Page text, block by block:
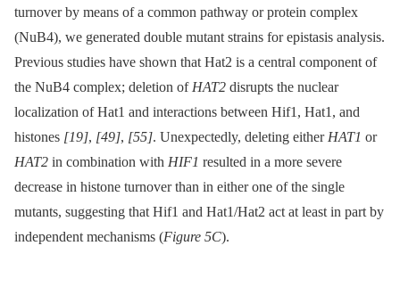
turnover by means of a common pathway or protein complex
(NuB4), we generated double mutant strains for epistasis analysis.
Previous studies have shown that Hat2 is a central component of
the NuB4 complex; deletion of HAT2 disrupts the nuclear
localization of Hat1 and interactions between Hif1, Hat1, and
histones [19], [49], [55]. Unexpectedly, deleting either HAT1 or
HAT2 in combination with HIF1 resulted in a more severe
decrease in histone turnover than in either one of the single
mutants, suggesting that Hif1 and Hat1/Hat2 act at least in part by
independent mechanisms (Figure 5C).